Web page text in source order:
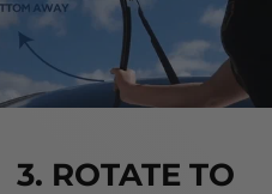
3. ROTATE TO